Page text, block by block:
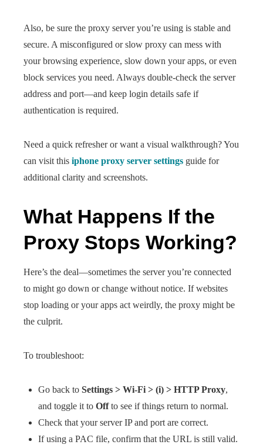
Also, be sure the proxy server you’re using is stable and
secure. A misconfigured or slow proxy can mess with
your browsing experience, slow down your apps, or even
block services you need. Always double-check the server
address and port—and keep login details safe if
authentication is required.
Need a quick refresher or want a visual walkthrough? You
can visit this iphone proxy server settings guide for
additional clarity and screenshots.
What Happens If the
Proxy Stops Working?
Here’s the deal—sometimes the server you’re connected
to might go down or change without notice. If websites
stop loading or your apps act weirdly, the proxy might be
the culprit.
To troubleshoot:
Go back to Settings > Wi-Fi > (i) > HTTP Proxy,
and toggle it to Offto see if things return to normal.
Check that your server IP and port are correct.
If using a PAC file, confirm that the URL is still valid.